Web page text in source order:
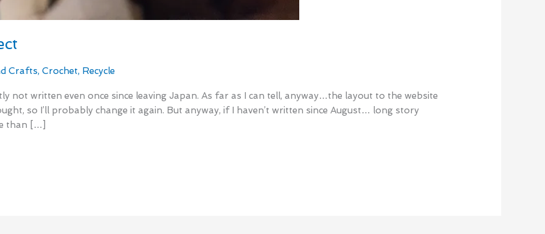
Crafts,Crochet, Recycle
not written even once since leaving Japan. As far as I can tell, anyway…the layout to the website
so I’ll probably change it again. But anyway, if I haven’t written since August… long story
than […]